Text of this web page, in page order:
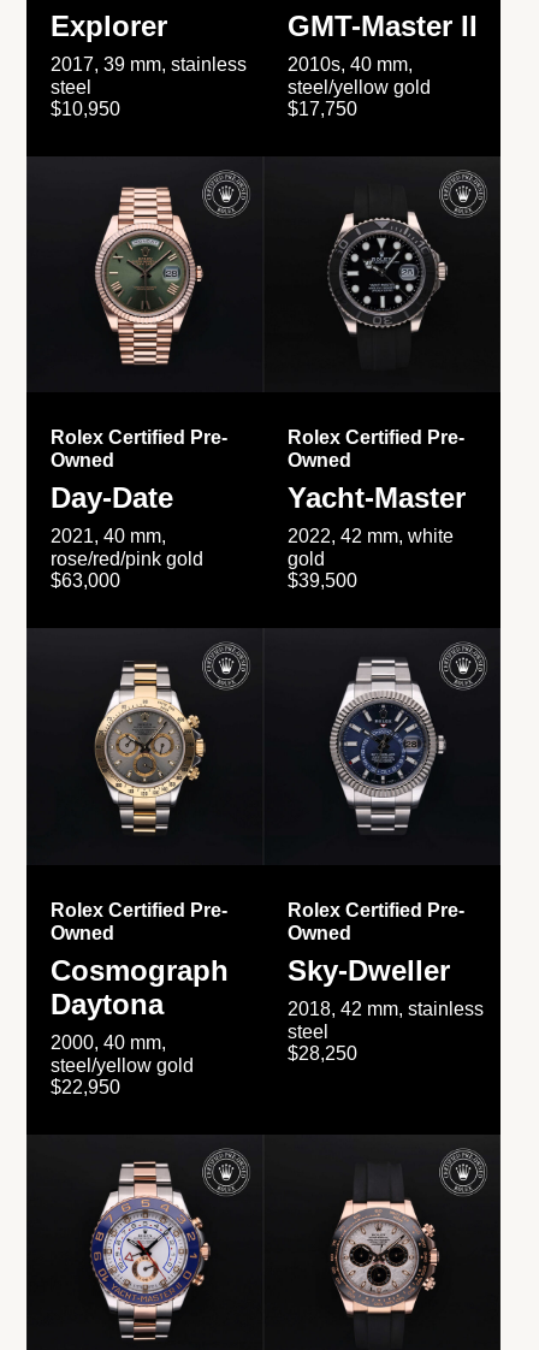
Explorer
2017, 39 mm, stainless
steel
$10,950
GMT-Master II
2010s, 40 mm,
steel/yellow gold
$17,750
Rolex Certified Pre-
Owned
Day-Date
2021, 40 mm,
rose/red/pink gold
$63,000
Rolex Certified Pre-
Owned
Yacht-Master
2022, 42 mm, white
gold
$39,500
Rolex Certified Pre-
Owned
Cosmograph
Daytona
2000, 40 mm,
steel/yellow gold
$22,950
Rolex Certified Pre-
Owned
Sky-Dweller
2018, 42 mm, stainless
steel
$28,250